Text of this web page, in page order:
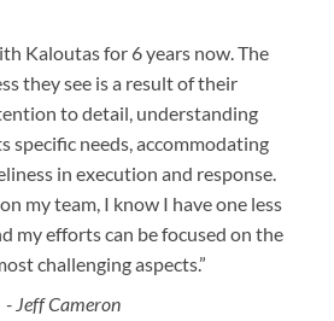
Kaloutas for 6 years now. The
they see is a result of their
to detail, understanding
specific needs, accommodating
in execution and response.
my team, I know I have one less
my efforts can be focused on the
challenging aspects.”
- Jeff Cameron